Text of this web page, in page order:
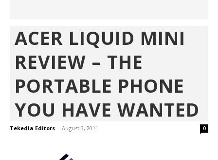
ACER LIQUID MINI
REVIEW – THE
PORTABLE PHONE
YOU HAVE WANTED
Tekedia Editors - August 3, 2011 0